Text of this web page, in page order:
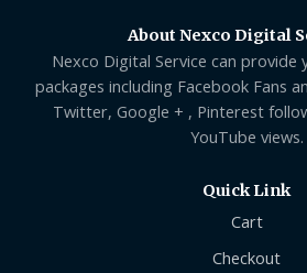
About Nexco Digital
Nexco Digital Service can provide
packages including Facebook Fans
Twitter, Google + , Pinterest
YouTube views.
Quick Link
Cart
Checkout